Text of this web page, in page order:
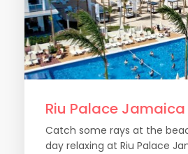
Riu Palace Jamaica
Catch some rays at the
day relaxing at Riu Palace